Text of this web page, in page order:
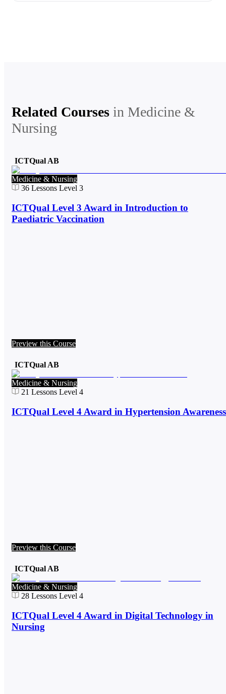
Related Courses in Medicine &
Nursing
ICTQual AB
Medicine & Nursing
36 Lessons Level 3
ICTQual Level 3 Award in Introduction to
Paediatric Vaccination
Preview this Course
ICTQual AB
Medicine & Nursing
21 Lessons Level 4
ICTQual Level 4 Award in Hypertension Awareness
Preview this Course
ICTQual AB
Medicine & Nursing
28 Lessons Level 4
ICTQual Level 4 Award in Digital Technology in
Nursing